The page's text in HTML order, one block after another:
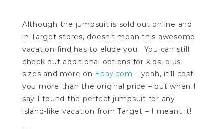
Although the jumpsuit is sold out online and
in Target stores, doesn’t mean this awesome
vacation find has to elude you. You can still
check out additional options for kids, plus
sizes and more on Ebay.com – yeah, it’ll cost
you more than the original price – but when I
say I found the perfect jumpsuit for any
island-like vacation from Target – I meant it!